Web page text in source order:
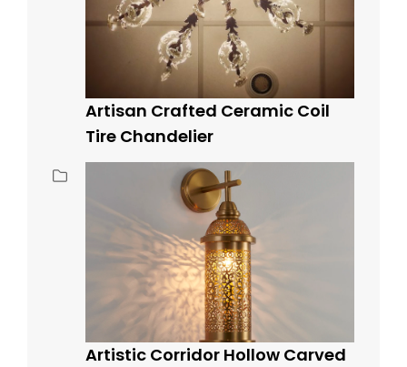
Artisan Crafted Ceramic Coil
Tire Chandelier
Artistic Corridor Hollow Carved